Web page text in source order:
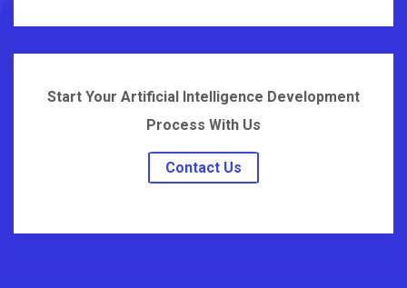
Start Your Artificial Intelligence Development
Process With Us
Contact Us